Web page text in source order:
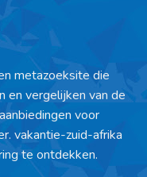
metazoeksite die
en vergelijken van de
voor
vakantie-zuid-afrika
te ontdekken.